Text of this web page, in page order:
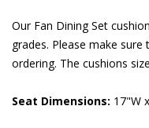
Our Fan Dining Set
grades. Please make
ordering. The cushions
Seat Dimensions: 17"W